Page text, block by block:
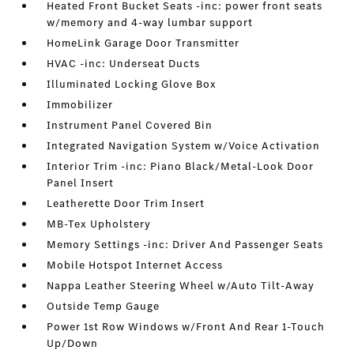
Heated Front Bucket Seats -inc: power front seats
w/memory and 4-way lumbar support
HomeLink Garage Door Transmitter
HVAC -inc: Underseat Ducts
Illuminated Locking Glove Box
Immobilizer
Instrument Panel Covered Bin
Integrated Navigation System w/Voice Activation
Interior Trim -inc: Piano Black/Metal-Look Door
Panel Insert
Leatherette Door Trim Insert
MB-Tex Upholstery
Memory Settings -inc: Driver And Passenger Seats
Mobile Hotspot Internet Access
Nappa Leather Steering Wheel w/Auto Tilt-Away
Outside Temp Gauge
Power 1st Row Windows w/Front And Rear 1-Touch
Up/Down